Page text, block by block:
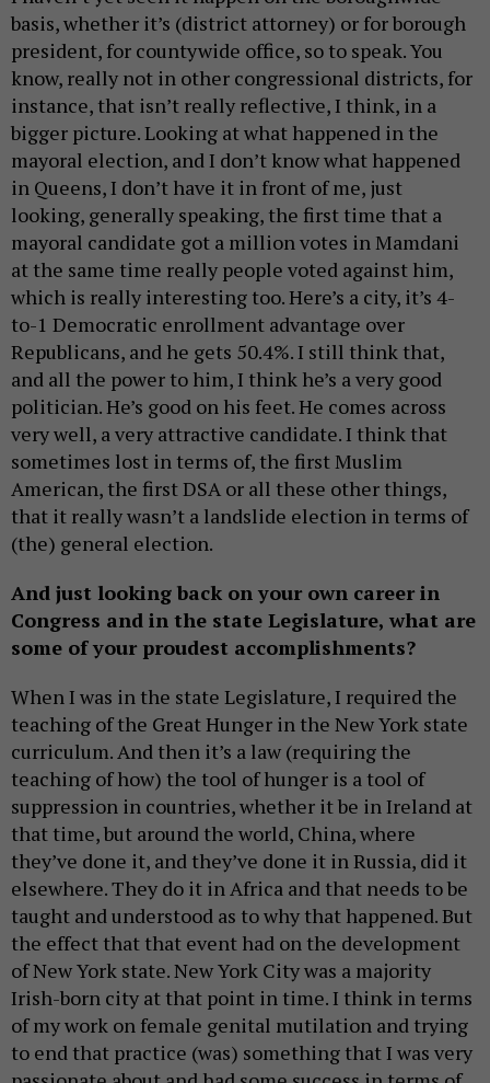
basis, whether it’s (district attorney) or for borough
president, for countywide office, so to speak. You
know, really not in other congressional districts, for
instance, that isn’t really reflective, I think, in a
bigger picture. Looking at what happened in the
mayoral election, and I don’t know what happened
in Queens, I don’t have it in front of me, just
looking, generally speaking, the first time that a
mayoral candidate got a million votes in Mamdani
at the same time really people voted against him,
which is really interesting too. Here’s a city, it’s 4-
to-1 Democratic enrollment advantage over
Republicans, and he gets 50.4%. I still think that,
and all the power to him, I think he’s a very good
politician. He’s good on his feet. He comes across
very well, a very attractive candidate. I think that
sometimes lost in terms of, the first Muslim
American, the first DSA or all these other things,
that it really wasn’t a landslide election in terms of
(the) general election.
And just looking back on your own career in
Congress and in the state Legislature, what are
some of your proudest accomplishments?
When I was in the state Legislature, I required the
teaching of the Great Hunger in the New York state
curriculum. And then it’s a law (requiring the
teaching of how) the tool of hunger is a tool of
suppression in countries, whether it be in Ireland at
that time, but around the world, China, where
they’ve done it, and they’ve done it in Russia, did it
elsewhere. They do it in Africa and that needs to be
taught and understood as to why that happened. But
the effect that that event had on the development
of New York state. New York City was a majority
Irish-born city at that point in time. I think in terms
of my work on female genital mutilation and trying
to end that practice (was) something that I was very